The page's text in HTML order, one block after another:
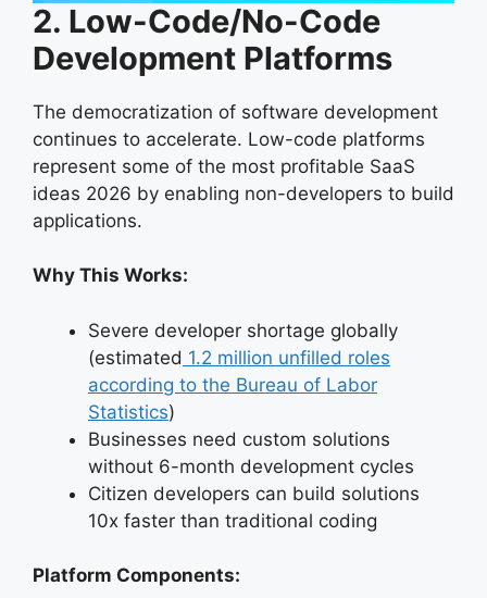
2. Low-Code/No-Code
Development Platforms
The democratization of software development
continues to accelerate. Low-code platforms
represent some of the most profitable SaaS
ideas 2026 by enabling non-developers to build
applications.
Why This Works:
Severe developer shortage globally
(estimated 1.2 million unfilled roles
according to the Bureau of Labor
Statistics)
Businesses need custom solutions
without 6-month development cycles
Citizen developers can build solutions
10x faster than traditional coding
Platform Components: